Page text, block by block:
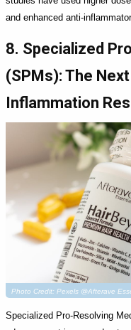
and enhanced anti-
8. Specialized
(SPMs): The
Inflammation
Photo Credit: Pexels @Afterave
Specialized Pro-Resolving